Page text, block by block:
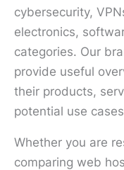
cybersecurity,
electronics,
categories. Our
provide useful
their products,
potential use
Whether you are
comparing web